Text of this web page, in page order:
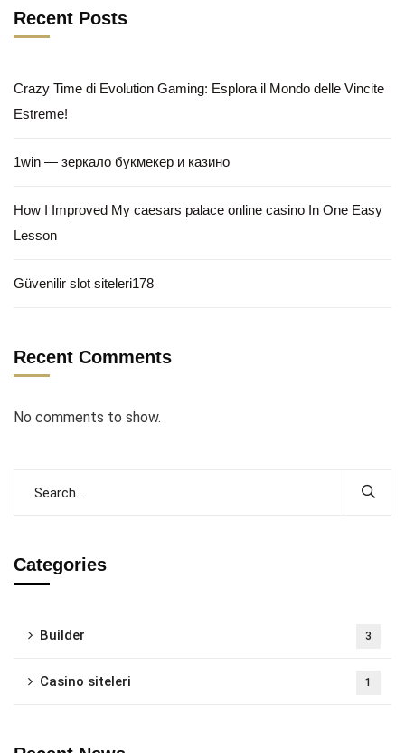
Recent Posts
Crazy Time di Evolution Gaming: Esplora il Mondo delle Vincite
Estreme!
1win — зеркало букмекер и казино
How I Improved My caesars palace online casino In One Easy
Lesson
Güvenilir slot siteleri178
Recent Comments
No comments to show.
Categories
Builder 3
Casino siteleri 1